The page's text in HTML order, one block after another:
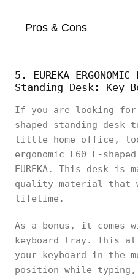
Pros & Cons
5. EUREKA
Standing Desk: Key
If you are looking
shaped standing desk
little home office,
ergonomic L60 L-
EUREKA. This desk is
quality material that
lifetime.
As a bonus, it comes
keyboard tray. This
your keyboard in the
position while typing,